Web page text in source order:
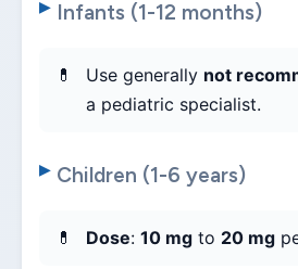
Infants (1-12 months)
Use generally not
a pediatric specialist.
Children (1-6 years)
Dose: 10 mg to 20 mg